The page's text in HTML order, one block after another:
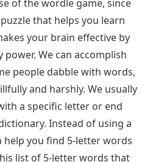
Words Ending
words ending in IST will
there are many other places
if they ask for more words,
dictionary or search online. 5
Most of the people who
words often. We usually
start with a specific letter